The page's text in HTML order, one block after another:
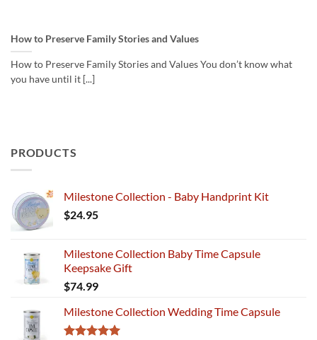
How to Preserve Family Stories and Values
How to Preserve Family Stories and Values You don’t know what
you have until it [...]
PRODUCTS
Milestone Collection - Baby Handprint Kit
$24.95
Milestone Collection Baby Time Capsule
Keepsake Gift
$74.99
Milestone Collection Wedding Time Capsule